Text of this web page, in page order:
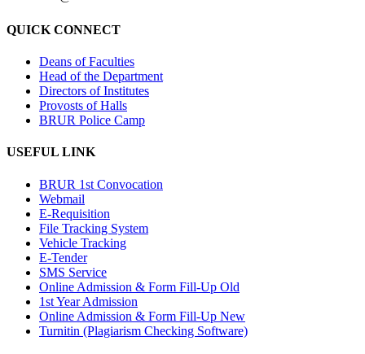
QUICK CONNECT
Deans of Faculties
Head of the Department
Directors of Institutes
Provosts of Halls
BRUR Police Camp
USEFUL LINK
BRUR 1st Convocation
Webmail
E-Requisition
File Tracking System
Vehicle Tracking
E-Tender
SMS Service
Online Admission & Form Fill-Up Old
1st Year Admission
Online Admission & Form Fill-Up New
Turnitin (Plagiarism Checking Software)